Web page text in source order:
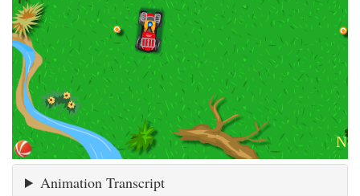
Animation Transcript